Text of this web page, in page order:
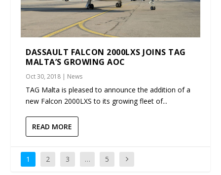
DASSAULT FALCON 2000LXS JOINS TAG
MALTA’S GROWING AOC
Oct 30, 2018 | News
TAG Malta is pleased to announce the addition of a
new Falcon 2000LXS to its growing fleet of...
READ MORE
1 2 3 … 5